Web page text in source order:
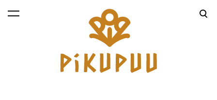
was added to the cart. View cart